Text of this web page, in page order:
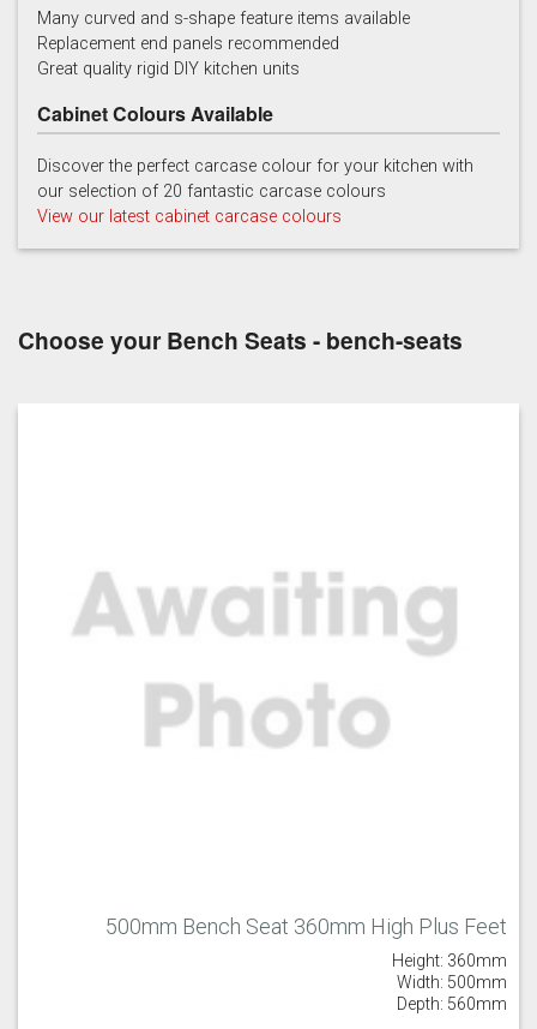
Chalk Chalk Blue
China Blue Copse Green Dry Rose
Majestic Teal Malbec
Many curved and s-shape feature items available
Replacement end panels recommended
Great quality rigid DIY kitchen units
Cabinet Colours Available
Discover the perfect carcase colour for your kitchen with
our selection of 20 fantastic carcase colours
View our latest cabinet carcase colours
Choose your Bench Seats - bench-seats
500mm Bench Seat 360mm High Plus Feet
Height: 360mm
Width: 500mm
Depth: 560mm